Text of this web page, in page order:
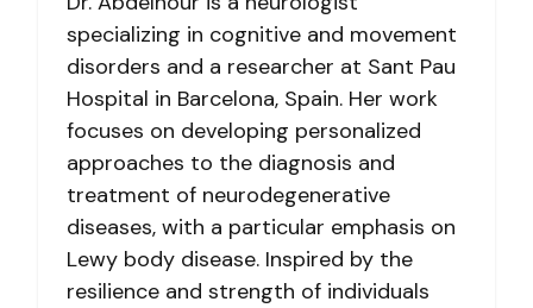
specializing in cognitive and movement
disorders and a researcher at Sant Pau
Hospital in Barcelona, Spain. Her work
focuses on developing personalized
approaches to the diagnosis and
treatment of neurodegenerative
diseases, with a particular emphasis on
Lewy body disease. Inspired by the
resilience and strength of individuals